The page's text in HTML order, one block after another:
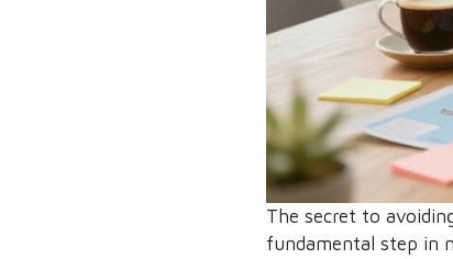
The secret to
fundamental step in